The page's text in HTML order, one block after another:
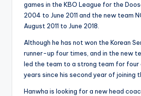
games in the KBO League for the
2004 to June 2011 and the new team
August 2011 to June 2018.
Although he has not won the Korean
runner-up four times, and in the new
led the team to a strong team for four
years since his second year of joining
Hanwha is looking for a new head